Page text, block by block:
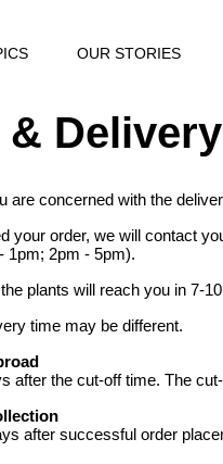
OUR STORIES
& Delivery
are concerned with the
your order, we will contact
1pm; 2pm - 5pm).
plants will reach you in 7-
time may be different.
after the cut-off time. The
after successful order